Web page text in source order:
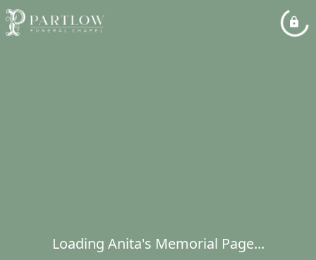
Loading Anita's Memorial Page...